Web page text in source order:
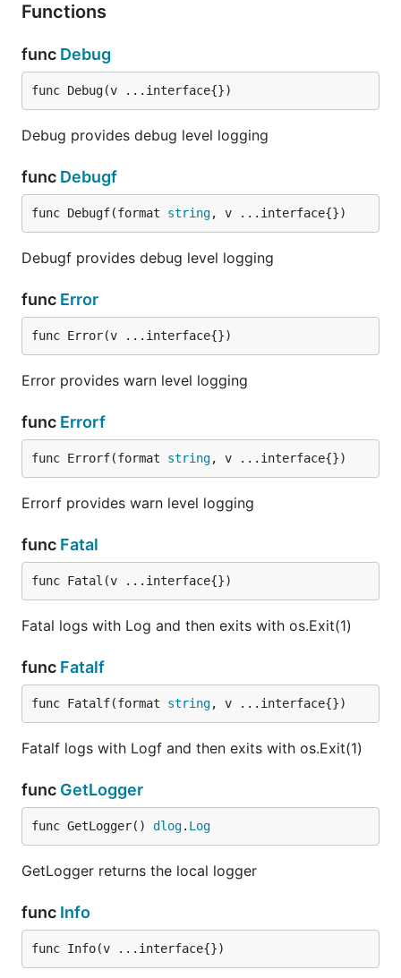
Functions
func Debug
func Debug(v ...interface{})
Debug provides debug level logging
func Debugf
func Debugf(format string, v ...interface{})
Debugf provides debug level logging
func Error
func Error(v ...interface{})
Error provides warn level logging
func Errorf
func Errorf(format string, v ...interface{})
Errorf provides warn level logging
func Fatal
func Fatal(v ...interface{})
Fatal logs with Log and then exits with os.Exit(1)
func Fatalf
func Fatalf(format string, v ...interface{})
Fatalf logs with Logf and then exits with os.Exit(1)
func GetLogger
func GetLogger() dlog. Log
GetLogger returns the local logger
func Info
func Info(v ...interface{})